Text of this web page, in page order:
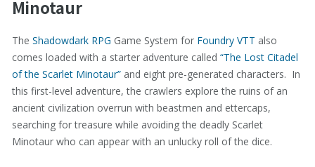
Minotaur
The Shadowdark RPG Game System for Foundry VTT also
comes loaded with a starter adventure called “The Lost Citadel
of the Scarlet Minotaur”and eight pre-generated characters. In
this first-level adventure, the crawlers explore the ruins of an
ancient civilization overrun with beastmen and ettercaps,
searching for treasure while avoiding the deadly Scarlet
Minotaur who can appear with an unlucky roll of the dice.